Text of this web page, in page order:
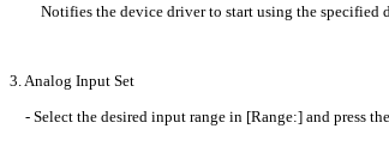
Notifies the device driver to start using the specified
3. Analog Input Set
- Select the desired input range in [Range:] and press